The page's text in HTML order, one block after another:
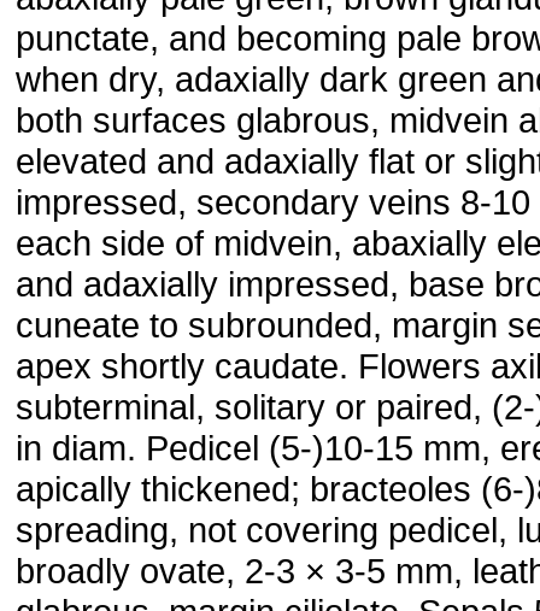
punctate, and becoming pale
when dry, adaxially dark green
both surfaces glabrous, midvein
elevated and adaxially flat or
impressed, secondary veins 8-10
each side of midvein, abaxially
and adaxially impressed, base
cuneate to subrounded, margin
apex shortly caudate. Flowers
subterminal, solitary or paired,
in diam. Pedicel (5-)10-15 mm,
apically thickened; bracteoles (6-
spreading, not covering pedicel,
broadly ovate, 2-3 × 3-5 mm,